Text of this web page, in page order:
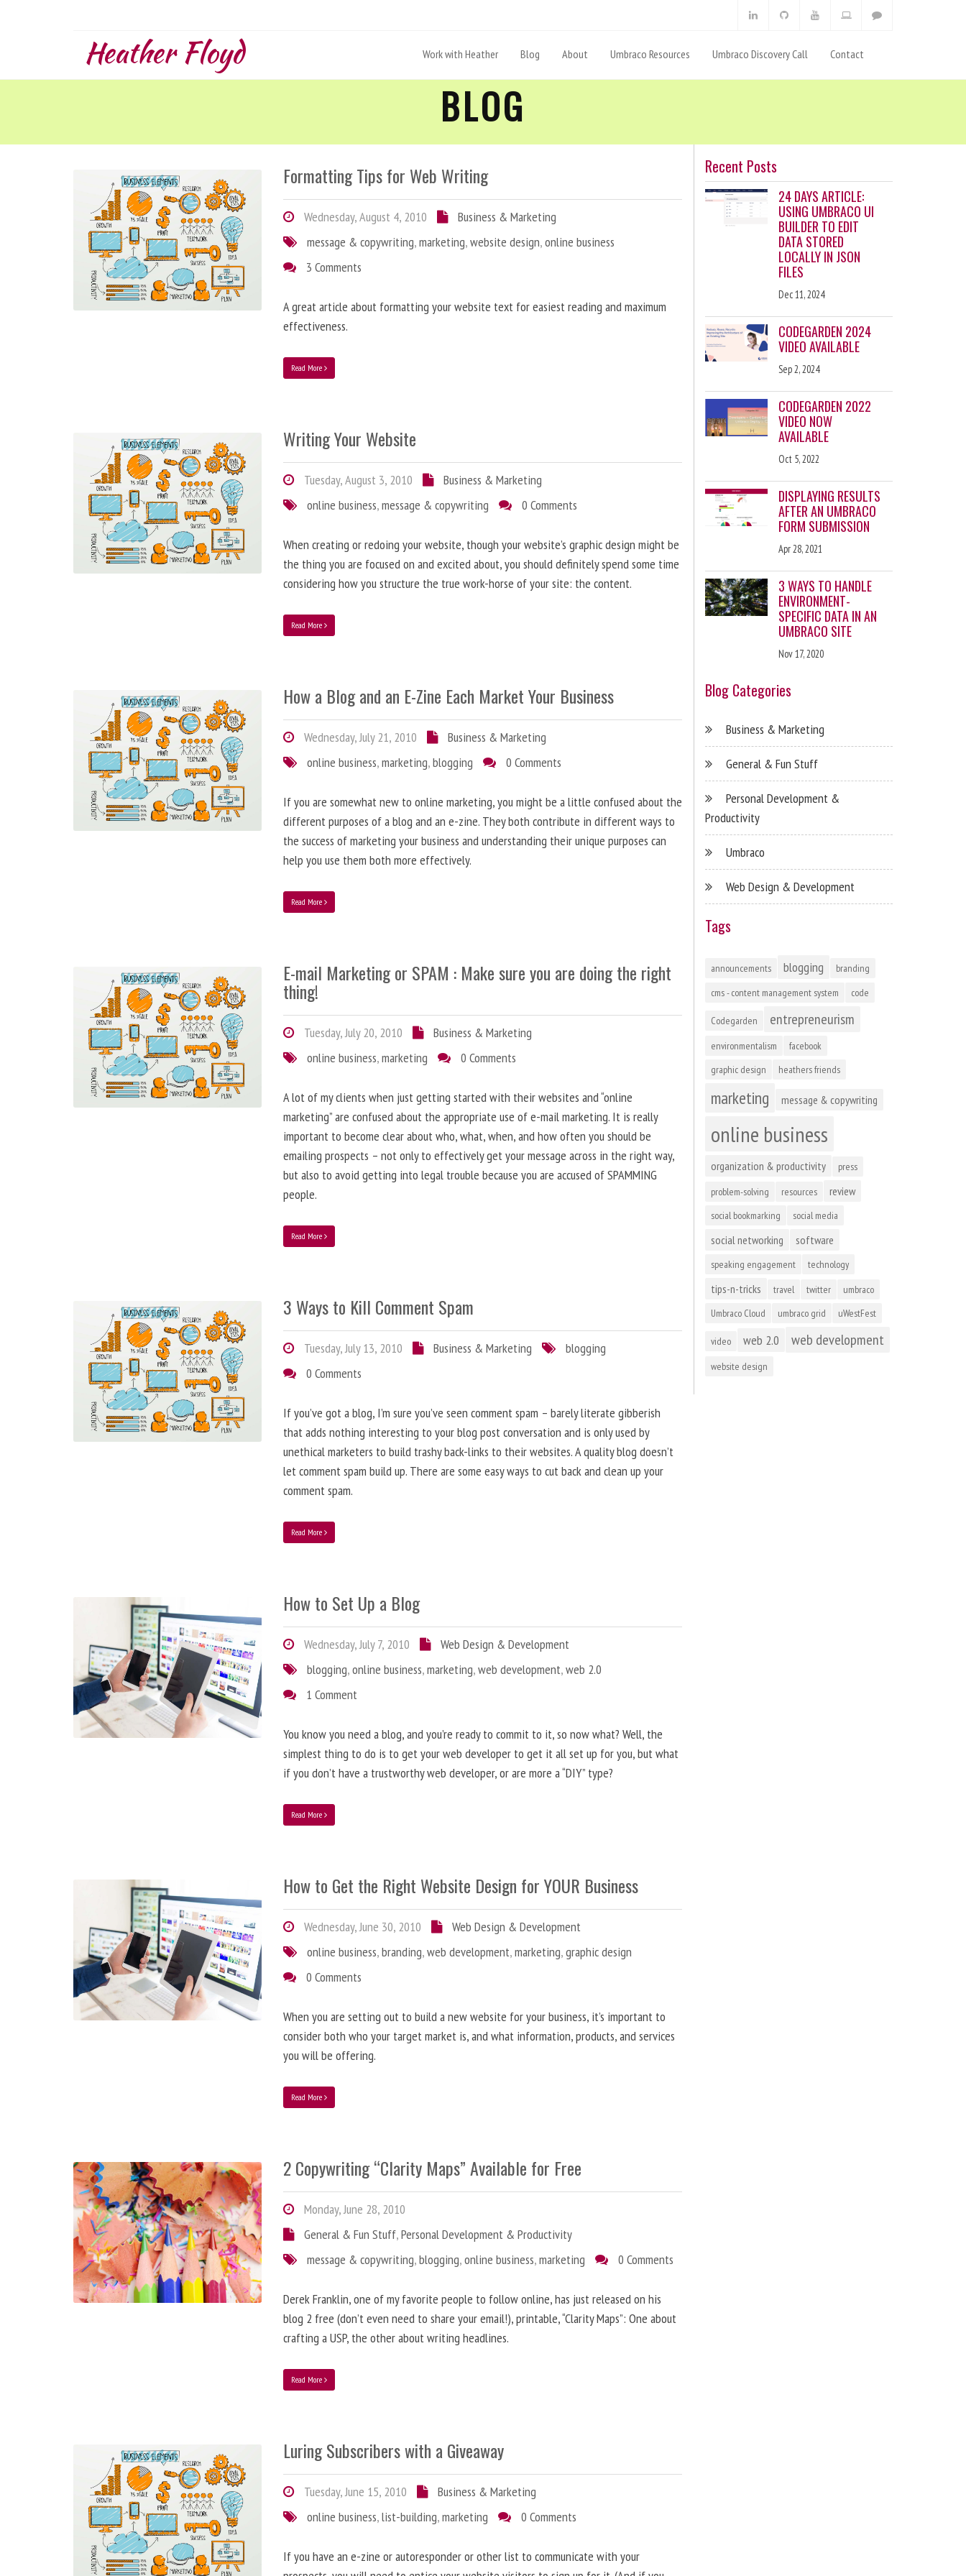
Heather Floyd Work with Heather Blog About Umbraco Resources Umbraco Discovery Call Contact
BLOG
Formatting Tips for Web Writing
Wednesday, August 4, 2010
Business & Marketing
message & copywriting,marketing,website design,online business
3 Comments
A great article about formatting your website text for easiest reading and maximum
effectiveness.
Read More
Writing Your Website
Tuesday, August 3, 2010
Business & Marketing
online business,message & copywriting 0 Comments
When creating or redoing your website, though your website’s graphic design might be
the thing you are focused on and excited about, you should definitely spend some time
considering how you structure the true work-horse of your site: the content.
Read More
How a Blog and an E-Zine Each Market Your Business
Wednesday, July 21, 2010
Business & Marketing
online business,marketing,blogging 0 Comments
If you are somewhat new to online marketing, you might be a little confused about the
different purposes of a blog and an e-zine. They both contribute in different ways to
the success of marketing your business and understanding their unique purposes can
help you use them both more effectively.
Read More
E-mail Marketing or SPAM : Make sure you are doing the right
thing!
Tuesday, July 20, 2010
Business & Marketing
online business,marketing 0 Comments
A lot of my clients when just getting started with their websites and “online
marketing” are confused about the appropriate use of e-mail marketing. It is really
important to become clear about who, what, when, and how often you should be
emailing prospects – not only to effectively get your message across in the right way,
but also to avoid getting into legal trouble because you are accused of SPAMMING
people.
Read More
3 Ways to Kill Comment Spam
Tuesday, July 13, 2010 Business & Marketing
blogging
0 Comments
If you’ve got a blog, I’m sure you’ve seen comment spam – barely literate gibberish
that adds nothing interesting to your blog post conversation and is only used by
unethical marketers to build trashy back-links to their websites. A quality blog doesn’t
let comment spam build up. There are some easy ways to cut back and clean up your
comment spam.
Read More
How to Set Up a Blog
Wednesday, July 7, 2010
Web Design & Development
blogging,online business,marketing,web development,web 2.0
1 Comment
You know you need a blog, and you’re ready to commit to it, so now what? Well, the
simplest thing to do is to get your web developer to get it all set up for you, but what
if you don’t have a trustworthy web developer, or are more a “DIY” type?
Read More
How to Get the Right Website Design for YOUR Business
Wednesday, June 30, 2010
Web Design & Development
online business,branding,web development,marketing,graphic design
0 Comments
When you are setting out to build a new website for your business, it’s important to
consider both who your target market is, and what information, products, and services
you will be offering.
Read More
2 Copywriting “Clarity Maps” Available for Free
Monday, June 28, 2010
General & Fun Stuff,Personal Development & Productivity
message & copywriting,blogging,online business,marketing 0 Comments
Derek Franklin, one of my favorite people to follow online, has just released on his
blog 2 free (don’t even need to share your email!), printable, “Clarity Maps”: One about
crafting a USP, the other about writing headlines.
Read More
Luring Subscribers with a Giveaway
Tuesday, June 15, 2010
Business & Marketing
online business,list-building,marketing 0 Comments
If you have an e-zine or autoresponder or other list to communicate with your
Recent Posts
24 DAYS ARTICLE:
USING UMBRACO UI
BUILDER TO EDIT
DATA STORED
LOCALLY IN JSON
FILES
Dec 11, 2024
CODEGARDEN 2024
VIDEO AVAILABLE
Sep 2, 2024
CODEGARDEN 2022
VIDEO NOW
AVAILABLE
Oct 5, 2022
DISPLAYING RESULTS
AFTER AN UMBRACO
FORM SUBMISSION
Apr 28, 2021
3 WAYS TO HANDLE
ENVIRONMENT-
SPECIFIC DATA IN AN
UMBRACO SITE
Nov 17, 2020
Blog Categories
Business & Marketing
General & Fun Stuff
Personal Development &
Productivity
Umbraco
Web Design & Development
Tags
announcements blogging
branding
cms - content management system
code
Codegarden entrepreneurism
environmentalism
facebook
graphic design
heathers friends
marketing message & copywriting
online business
organization & productivity
press
problem-solving
resources review
social bookmarking social media
social networking software
speaking engagement technology
tips-n-tricks travel twitter
umbraco
Umbraco Cloud
umbraco grid uWestFest
video web 2.0 web development
website design